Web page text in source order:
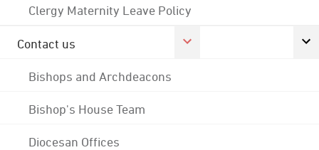
Clergy Maternity Leave Policy
Contact us
Bishops and Archdeacons
Bishop's House Team
Diocesan Offices